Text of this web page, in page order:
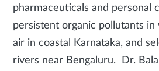
pharmaceuticals and personal
persistent organic pollutants in
air in coastal Karnataka, and
rivers near Bengaluru. Dr.